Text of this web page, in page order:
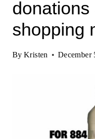
shopping
By Kristen December